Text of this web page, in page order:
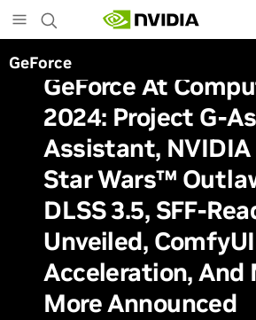
to
main
content
GeForce
GeForce At
2024: Project G-
Assistant, NVIDIA
Star Wars™
DLSS 3.5, SFF-
Unveiled, ComfyUI
Acceleration, And
More Announced